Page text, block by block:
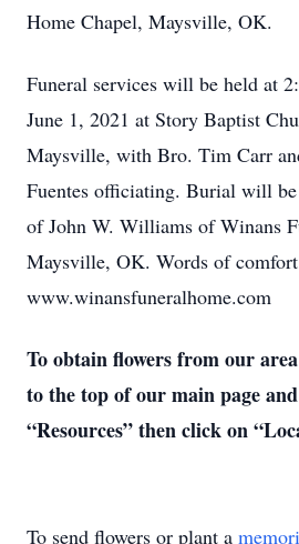
Home Chapel, Maysville, OK.
Funeral services will be held at
June 1, 2021 at Story Baptist
Maysville, with Bro. Tim Carr
Fuentes officiating. Burial will
of John W. Williams of Winans
Maysville, OK. Words of
www.winansfuneralhome.com
To obtain flowers from our
to the top of our main page
“Resources” then click on
To send flowers or plant a